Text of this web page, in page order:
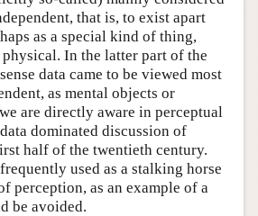
that is, to exist apart
as a special kind of thing,
In the latter part of the
data came to be viewed most
as mental objects or
are directly aware in perceptual
dominated discussion of
half of the twentieth century.
used as a stalking horse
perception, as an example of a
be avoided.